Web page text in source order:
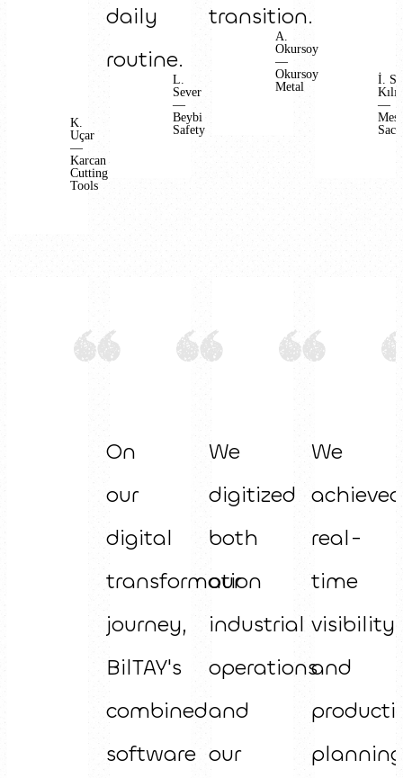
daily
routine.
K.
Uçar
—
Karcan
Cutting
Tools
transition.
L.
Sever
—
Beybi
Safety
A.
Okursoy
—
Okursoy
Metal
İ. S.
Kılıç
—
Mes
Sac
On
our
digital
transformation
journey,
BilTAY's
combined
software
We
digitized
both
our
industrial
operations
and
our
We
achieved
real-
time
visibility
and
planning